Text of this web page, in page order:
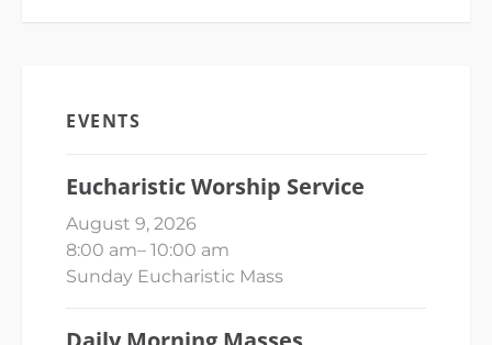
EVENTS
Eucharistic Worship Service
August 9, 2026
8:00 am– 10:00 am
Sunday Eucharistic Mass